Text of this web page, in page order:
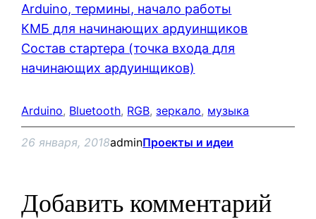
Arduino, термины, начало работы
КМБ для начинающих ардуинщиков
Состав стартера (точка входа для
начинающих ардуинщиков)
Arduino, Bluetooth, RGB, зеркало, музыка
26 января, 2018adminПроекты и идеи
Добавить комментарий